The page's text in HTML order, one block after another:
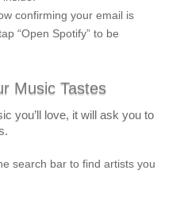
confirming your email is
“Open Spotify” to be
Music Tastes
you’ll love, it will ask you to
search bar to find artists you